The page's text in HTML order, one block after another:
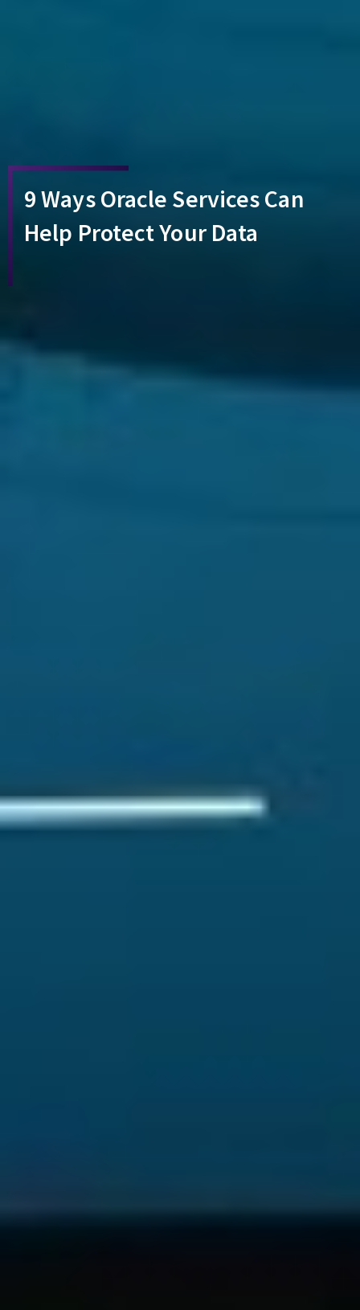
9 Ways Oracle Services Can
Help Protect Your Data